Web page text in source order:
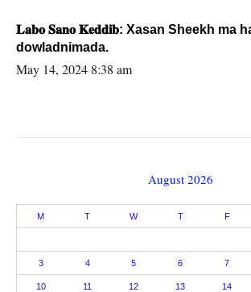
𝐋𝐚𝐛𝐨 𝐒𝐚𝐧𝐨 𝐊𝐞𝐝𝐝𝐢𝐛: Xasan Sheekh ma hayo wadadii
dowladnimada.
May 14, 2024 8:38 am
August 2026
M T W T F
3 4 5 6 7
10 11 12 13 14